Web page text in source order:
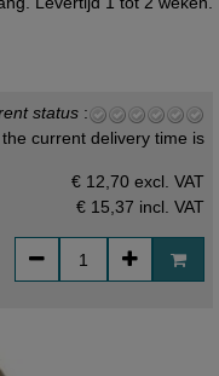
status :
current delivery time is
€ 12,70 excl. VAT
€ 15,37 incl. VAT